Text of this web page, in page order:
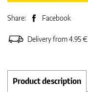
Share: Facebook
Delivery from 4.95 €
Product description